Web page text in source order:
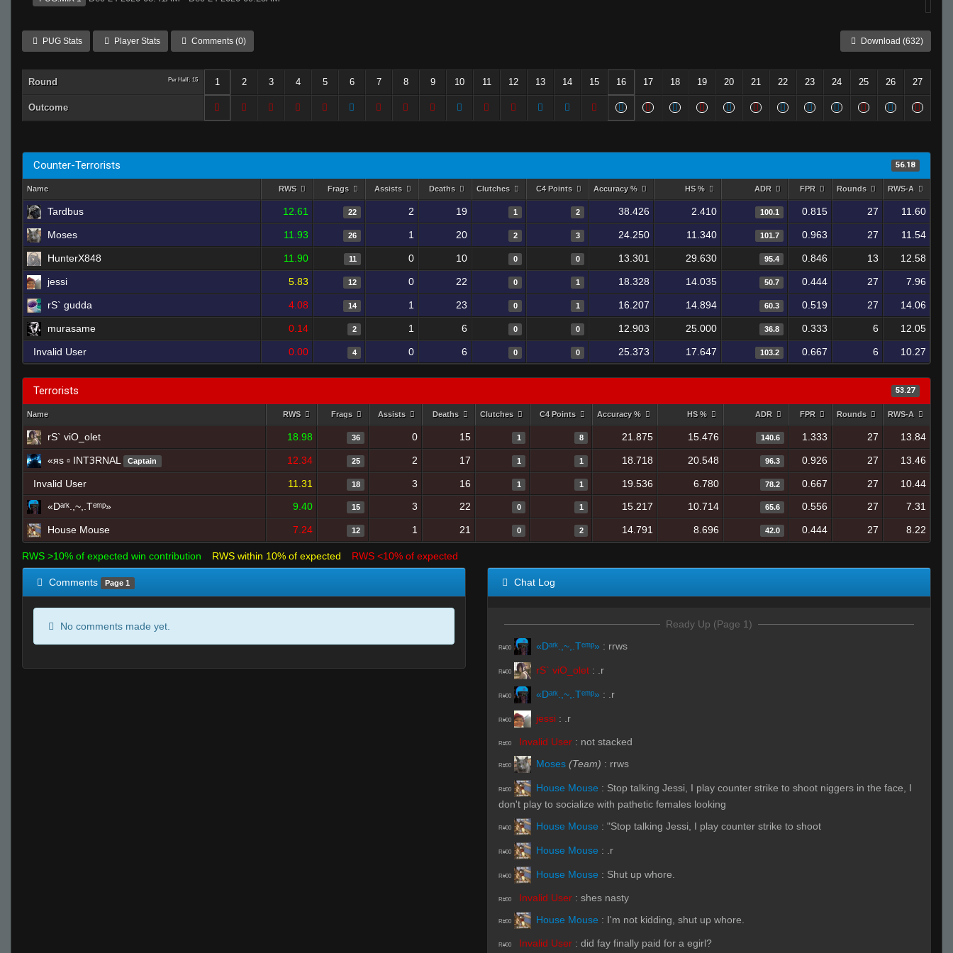
PUG Stats Player Stats Comments (0) Download (632)
Round Per Half: 15 1 2 3 4 5 6 7 8 9 10 11 12 13 14 15 16 17 18 19 20 21 22 23 24 25 26 27
Outcome
Counter-Terrorists 56.18
Name RWS Frags Assists Deaths Clutches C4 Points Accuracy % HS % ADR FPR Rounds RWS-A
Tardbus 12.61 22 2 19 1 2 38.426 2.410 100.1 0.815 27 11.60
Moses 11.93 26 1 20 2 3 24.250 11.340 101.7 0.963 27 11.54
HunterX848 11.90 11 0 10 0 0 13.301 29.630 95.4 0.846 13 12.58
jessi 5.83 12 0 22 0 1 18.328 14.035 50.7 0.444 27 7.96
rS` gudda 4.08 14 1 23 0 1 16.207 14.894 60.3 0.519 27 14.06
murasame 0.14 2 1 6 0 0 12.903 25.000 36.8 0.333 6 12.05
Invalid User 0.00 4 0 6 0 0 25.373 17.647 103.2 0.667 6 10.27
Terrorists 53.27
Name RWS Frags Assists Deaths Clutches C4 Points Accuracy % HS % ADR FPR Rounds RWS-A
rS` viO_olet 18.98 36 0 15 1 8 21.875 15.476 140.6 1.333 27 13.84
«яs ▫ INTꝪRNAL Captain 12.34 25 2 17 1 1 18.718 20.548 96.3 0.926 27 13.46
Invalid User 11.31 18 3 16 1 1 19.536 6.780 78.2 0.667 27
10.44
«Dᵃʳᵏ.,~,.Tᵉᵐᵖ»
9.40 15 3 22 0 1 15.217 10.714 65.6 0.556 27 7.31
House Mouse 7.24 12 1 21 0 2 14.791 8.696 42.0 0.444 27 8.22
RWS >10% of expected win contribution RWS within 10% of expected RWS <10% of expected
Comments Page 1
No comments made yet.
Chat Log
Ready Up (Page 1)
R#00 «Dᵃʳᵏ.,~,.Tᵉᵐᵖ» : rrws
R#00 rS` viO_olet : .r
R#00 «Dᵃʳᵏ.,~,.Tᵉᵐᵖ» : .r
R#00 jessi : .r
R#00 Invalid User : not stacked
R#00 Moses (Team) : rrws
R#00 House Mouse : Stop talking Jessi, I play counter strike to shoot niggers in the face, I
don't play to socialize with pathetic females looking
R#00 House Mouse : "Stop talking Jessi, I play counter strike to shoot
R#00 House Mouse : .r
R#00 House Mouse : Shut up whore.
R#00 Invalid User : shes nasty
R#00 House Mouse : I'm not kidding, shut up whore.
R#00 Invalid User : did fay finally paid for a egirl?